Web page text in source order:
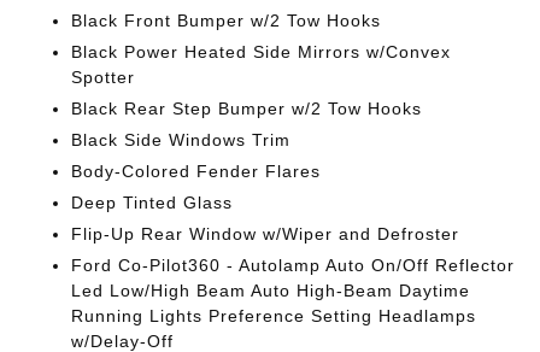
Black Front Bumper w/2 Tow Hooks
Black Power Heated Side Mirrors w/Convex
Spotter
Black Rear Step Bumper w/2 Tow Hooks
Black Side Windows Trim
Body-Colored Fender Flares
Deep Tinted Glass
Flip-Up Rear Window w/Wiper and Defroster
Ford Co-Pilot360 - Autolamp Auto On/Off Reflector
Led Low/High Beam Auto High-Beam Daytime
Running Lights Preference Setting Headlamps
w/Delay-Off